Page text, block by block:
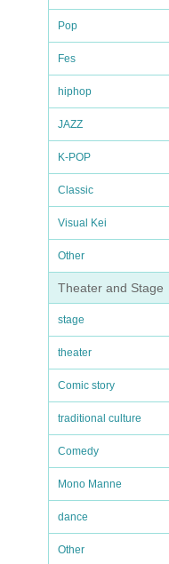
Pop
Fes
hiphop
JAZZ
K-POP
Classic
Visual Kei
Other
Theater and Stage
stage
theater
Comic story
traditional culture
Comedy
Mono Manne
dance
Other